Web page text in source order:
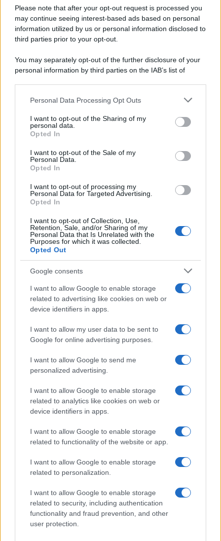
Please note that after your opt-out request is processed you
may continue seeing interest-based ads based on personal
information utilized by us or personal information disclosed to
third parties prior to your opt-out.
You may separately opt-out of the further disclosure of your
personal information by third parties on the IAB’s list of
This information may also be disclosed by us to third parties
disclose it to other third parties.
Please note that this website/app uses one or more Google
services and may gather and store information including but
not limited to your visit or usage behaviour. You may click to
grant or deny consent to Google and its third-party tags to
consent section.
Personal Data Processing Opt Outs
I want to opt-out of the Sharing of my
personal data.
Opted In
I want to opt-out of the Sale of my
Personal Data.
Opted In
I want to opt-out of processing my
Personal Data for Targeted Advertising.
Opted In
I want to opt-out of Collection, Use,
Retention, Sale, and/or Sharing of my
Personal Data that Is Unrelated with the
Purposes for which it was collected.
Opted Out
Google consents
I want to allow Google to enable storage
related to advertising like cookies on web or
device identifiers in apps.
I want to allow my user data to be sent to
Google for online advertising purposes.
I want to allow Google to send me
personalized advertising.
I want to allow Google to enable storage
related to analytics like cookies on web or
device identifiers in apps.
I want to allow Google to enable storage
related to functionality of the website or app.
I want to allow Google to enable storage
related to personalization.
I want to allow Google to enable storage
related to security, including authentication
functionality and fraud prevention, and other
user protection.